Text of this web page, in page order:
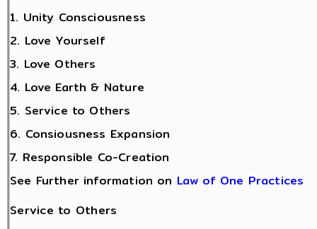
1. Unity Consciousness
2. Love Yourself
3. Love Others
4. Love Earth & Nature
5. Service to Others
6. Consiousness Expansion
7. Responsible Co-Creation
See Further information on Law of One Practices
Service to Others